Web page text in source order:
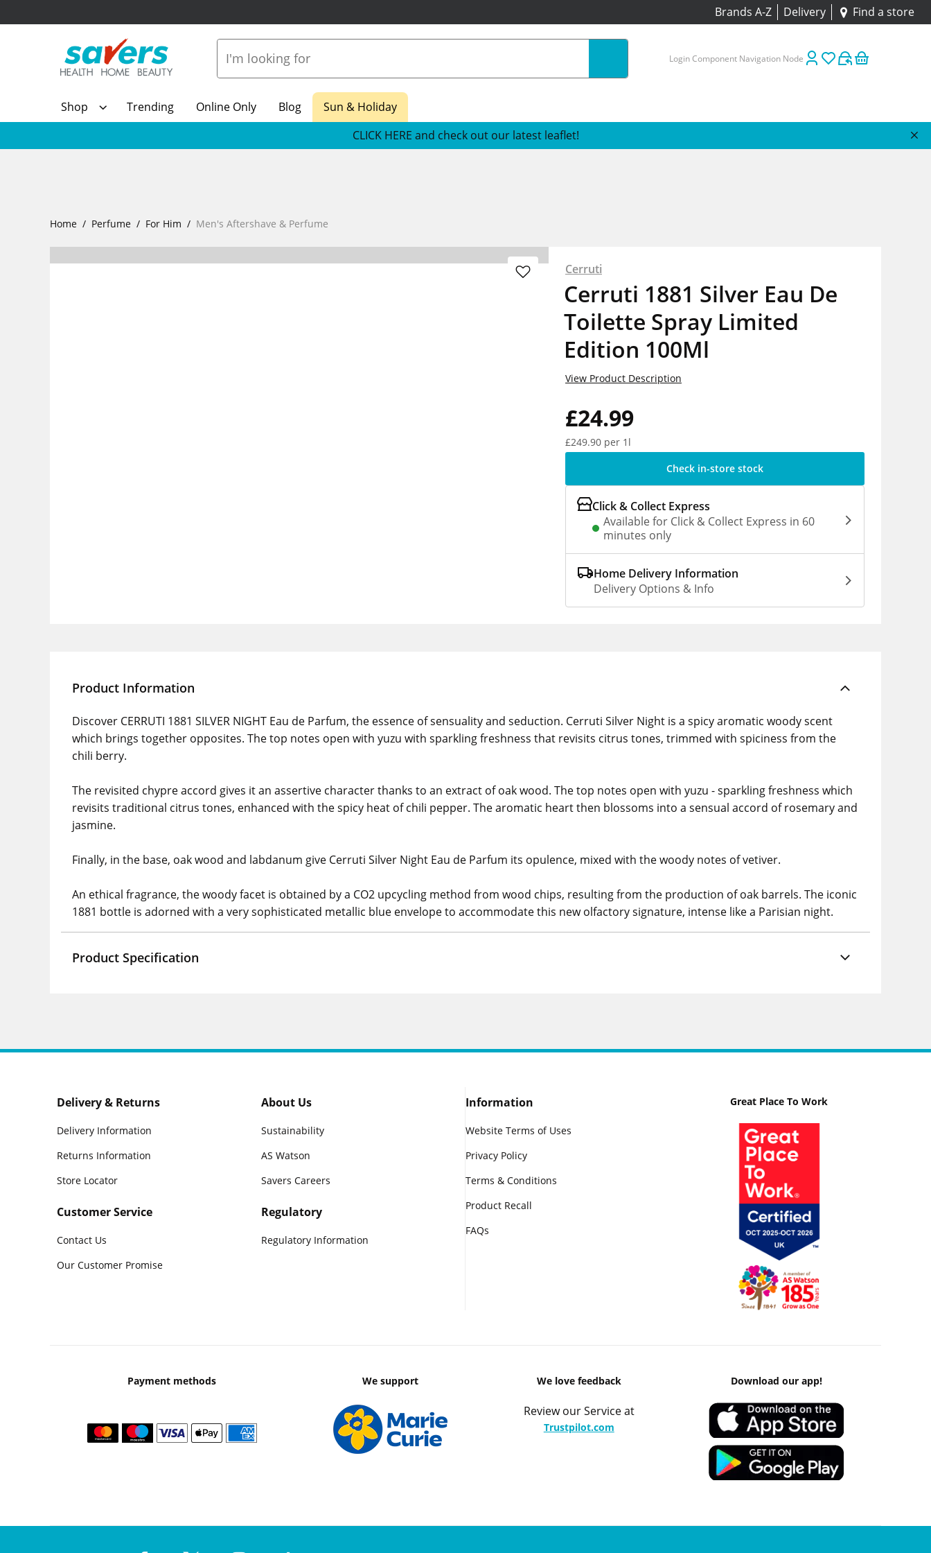
Brands A-Z Delivery Find a store
Login Component Navigation Node
Shop Trending Online Only Blog
Sun & Holiday
CLICK HERE and check out our latest leaflet!
Home Perfume For Him Men's Aftershave & Perfume
Cerruti
Cerruti 1881 Silver Eau De
Toilette Spray Limited
Edition 100Ml
£24.99
£249.90 per 1l
View Product Description
Check in-store stock
Click & Collect Express
Available for Click & Collect Express in 60
minutes only
Home Delivery Information
Delivery Options & Info
Product Information
Discover CERRUTI 1881 SILVER NIGHT Eau de Parfum, the essence of sensuality and seduction. Cerruti Silver Night is a spicy aromatic woody scent
which brings together opposites. The top notes open with yuzu with sparkling freshness that revisits citrus tones, trimmed with spiciness from the
chili berry.
The revisited chypre accord gives it an assertive character thanks to an extract of oak wood. The top notes open with yuzu - sparkling freshness which
revisits traditional citrus tones, enhanced with the spicy heat of chili pepper. The aromatic heart then blossoms into a sensual accord of rosemary and
jasmine.
Finally, in the base, oak wood and labdanum give Cerruti Silver Night Eau de Parfum its opulence, mixed with the woody notes of vetiver.
An ethical fragrance, the woody facet is obtained by a CO2 upcycling method from wood chips, resulting from the production of oak barrels. The iconic
1881 bottle is adorned with a very sophisticated metallic blue envelope to accommodate this new olfactory signature, intense like a Parisian night.
Product Specification
Delivery & Returns
Delivery Information
Returns Information
Store Locator
Customer Service
Contact Us
Our Customer Promise
About Us
Sustainability
AS Watson
Savers Careers
Regulatory
Regulatory Information
Information
Website Terms of Uses
Privacy Policy
Terms & Conditions
Product Recall
FAQs
Great Place To Work
Payment methods We support We love feedback
Review our Service at
Trustpilot.com
Download our app!